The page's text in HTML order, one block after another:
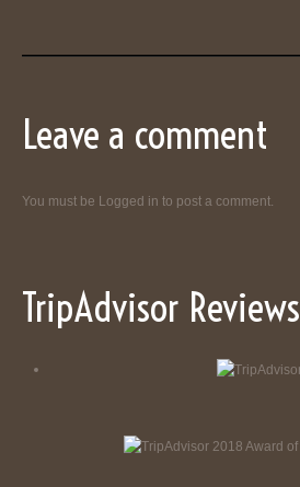
Leave a comment
You must be Logged in to post a comment.
TripAdvisor Reviews